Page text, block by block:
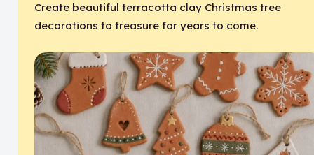
Create beautiful terracotta clay Christmas tree
decorations to treasure for years to come.